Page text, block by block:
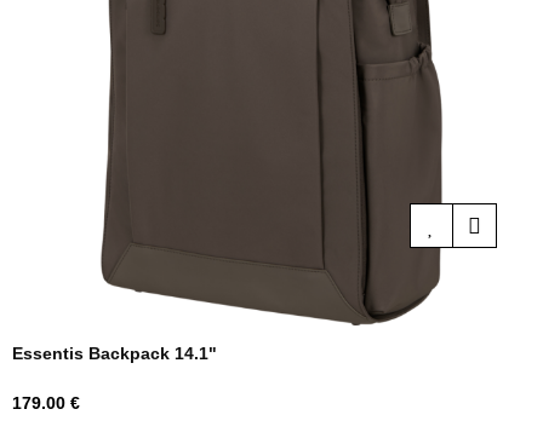
Essentis Backpack 14.1"
Price
179.00 €